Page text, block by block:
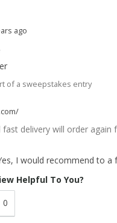
ago
of a sweepstakes entry
fast delivery will order again
I would recommend to a
Helpful To You?
0